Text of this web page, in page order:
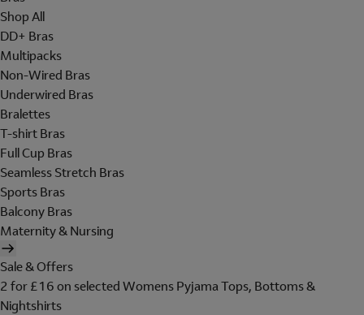
Shop All
DD+ Bras
Multipacks
Non-Wired Bras
Underwired Bras
Bralettes
T-shirt Bras
Full Cup Bras
Seamless Stretch Bras
Sports Bras
Balcony Bras
Maternity & Nursing
Sale & Offers
2 for £16 on selected Womens Pyjama Tops, Bottoms &
Nightshirts